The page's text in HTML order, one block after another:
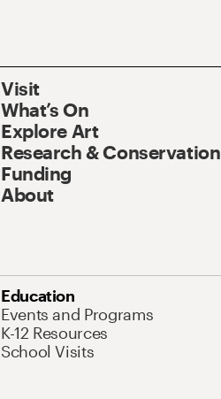
Visit
What’s On
Explore Art
Research & Conservation
Funding
About
Education
Events and Programs
K-12 Resources
School Visits